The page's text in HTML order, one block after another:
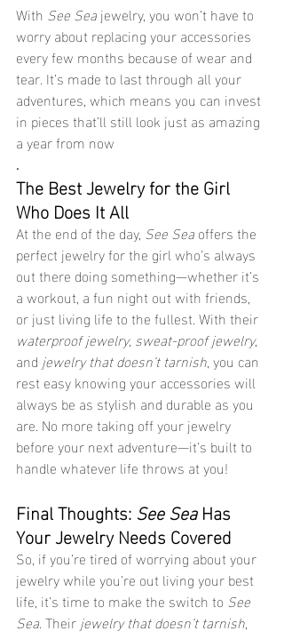
With See Sea jewelry, you won’t have to
worry about replacing your accessories
every few months because of wear and
tear. It’s made to last through all your
adventures, which means you can invest
in pieces that’ll still look just as amazing
a year from now
.
The Best Jewelry for the Girl
Who Does It All
At the end of the day, See Sea offers the
perfect jewelry for the girl who’s always
out there doing something—whether it’s
a workout, a fun night out with friends,
or just living life to the fullest. With their
waterproof jewelry, sweat-proof jewelry,
and jewelry that doesn’t tarnish, you can
rest easy knowing your accessories will
always be as stylish and durable as you
are. No more taking off your jewelry
before your next adventure—it’s built to
handle whatever life throws at you!
Final Thoughts: See Sea Has
Your Jewelry Needs Covered
So, if you’re tired of worrying about your
jewelry while you’re out living your best
life, it’s time to make the switch to See
Sea. Their jewelry that doesn’t tarnish,